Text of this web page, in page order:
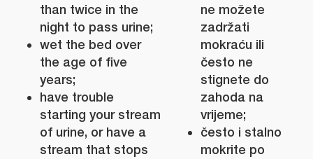
than twice in the
night to pass urine;
wet the bed over
the age of five
years;
have trouble
starting your stream
of urine, or have a
stream that stops
ne možete
zadržati
mokraću ili
često ne
stignete do
zahoda na
vrijeme;
često i stalno
mokrite po